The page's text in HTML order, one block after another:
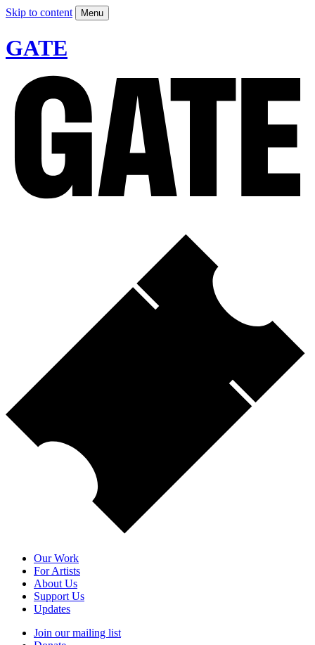
Skip to content Menu
GATE
Our Work
For Artists
About Us
Support Us
Updates
Join our mailing list